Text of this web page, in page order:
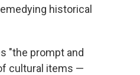
historical
"the prompt and
cultural items —